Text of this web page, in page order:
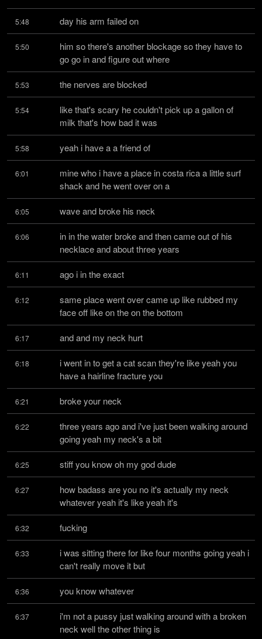
5:48 day his arm failed on
5:50
him so there's another blockage so they have to
go go in and figure out where
5:53 the nerves are blocked
5:54
like that's scary he couldn't pick up a gallon of
milk that's how bad it was
5:58 yeah i have a a friend of
6:01
mine who i have a place in costa rica a little surf
shack and he went over on a
6:05 wave and broke his neck
6:06
in in the water broke and then came out of his
necklace and about three years
6:11 ago i in the exact
6:12
same place went over came up like rubbed my
face off like on the on the bottom
6:17 and and my neck hurt
6:18
i went in to get a cat scan they're like yeah you
have a hairline fracture you
6:21 broke your neck
6:22
three years ago and i've just been walking around
going yeah my neck's a bit
6:25 stiff you know oh my god dude
6:27
how badass are you no it's actually my neck
whatever yeah it's like yeah it's
6:32 fucking
6:33
i was sitting there for like four months going yeah i
can't really move it but
6:36 you know whatever
6:37
i'm not a pussy just walking around with a broken
neck well the other thing is